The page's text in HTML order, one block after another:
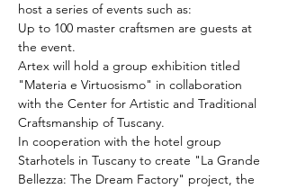
host a series of events such as:
Up to 100 master craftsmen are guests at
the event.
Artex will hold a group exhibition titled
"Materia e Virtuosismo" in collaboration
with the Center for Artistic and Traditional
Craftsmanship of Tuscany.
In cooperation with the hotel group
Starhotels in Tuscany to create "La Grande
Bellezza: The Dream Factory" project, the